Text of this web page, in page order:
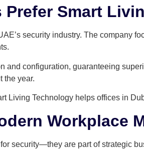
Smart
security industry. The company
and configuration, guaranteeing
the year.
Living Technology helps offices in
Workplace
security—they are part of strategic